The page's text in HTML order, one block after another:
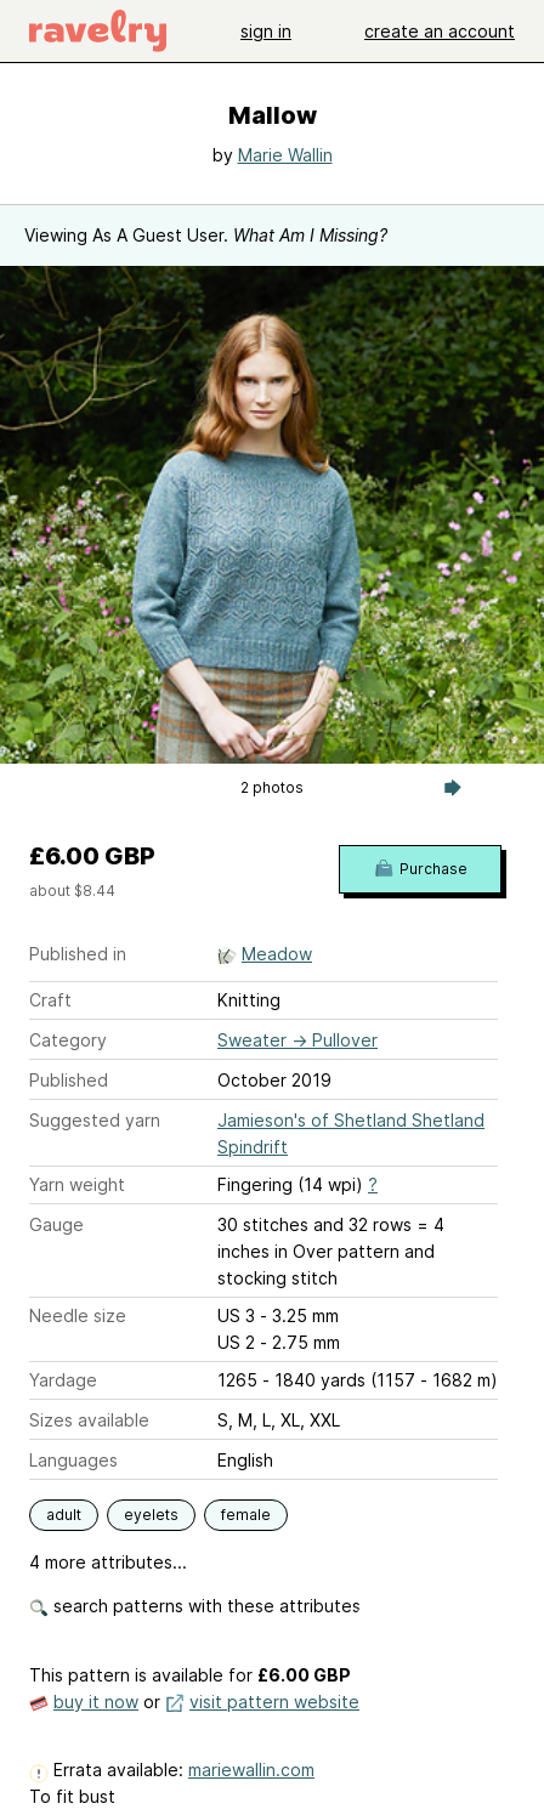
sign in create an account
Mallow
by Marie Wallin
Viewing As A Guest User. What Am I Missing?
2 photos
Published in Meadow
Craft
Knitting
Category
Sweater → Pullover
Published
October 2019
Suggested yarn
Jamieson's of Shetland Shetland
Spindrift
Yarn weight
Fingering (14 wpi) ?
Gauge
30 stitches and 32 rows = 4
inches in Over pattern and
stocking stitch
Needle size
US 3 - 3.25 mm
US 2 - 2.75 mm
Yardage
1265 - 1840 yards (1157 - 1682 m)
Sizes available
S, M, L, XL, XXL
Languages
English
adult eyelets female
4 more attributes...
search patterns with these attributes
£6.00 GBP
about $8.44
Purchase
This pattern is available for £6.00 GBP
buy it now or visit pattern website
Errata available: mariewallin.com
To fit bust